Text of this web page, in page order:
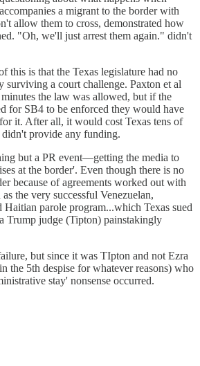
a migrant to the border with
allow them to cross, demonstrated how
"Oh, we'll just arrest them again." didn't
this is that the Texas legislature had no
surviving a court challenge. Paxton et al
the law was allowed, but if the
for SB4 to be enforced they would have
it. After all, it would cost Texas tens of
provide any funding.
but a PR event—getting the media to
at the border'. Even though there is no
because of agreements worked out with
the very successful Venezuelan,
Haitian parole program...which Texas sued
Trump judge (Tipton) painstakingly
but since it was TIpton and not Ezra
the 5th despise for whatever reasons) who
stay' nonsense occurred.